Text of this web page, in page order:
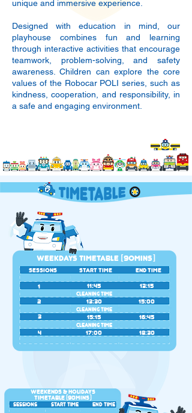
unique and immersive experience.
​Designed with education in mind, our
playhouse combines fun and learning
through interactive activities that encourage
teamwork, problem-solving, and safety
awareness. Children can explore the core
values of the Robocar POLI series, such as
kindness, cooperation, and responsibility, in
a safe and engaging environment.
WEEKDAYS TIMETABLE [9OMINS]
START TIME
11:45
END TIME
13:15
CLEANING TIME
13:30 15:00
SESSIONS
1
2
3
4
CLEANING TIME
15:15 16:45
CLEANING TIME
17:00 18:30
SESSIONS START TIME END TIME
Weekends & Holidays
Timetable (90MINS)